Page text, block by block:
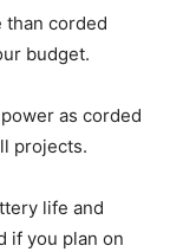
than corded
budget.
as corded
projects.
life and
if you plan on